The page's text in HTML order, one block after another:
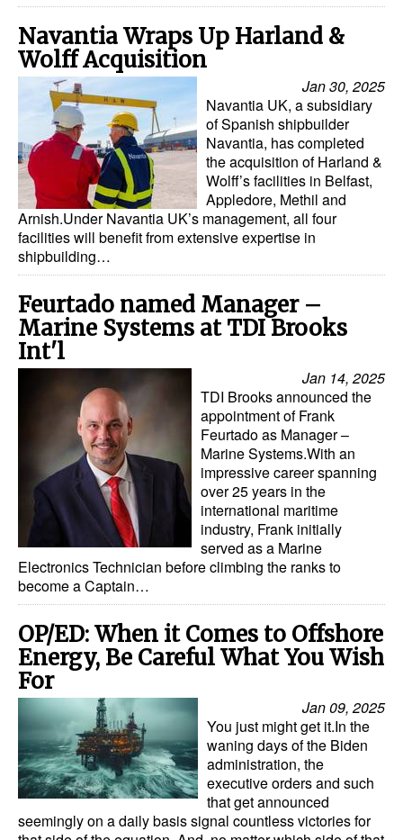
Bunkering
Technology
Automation
Cybersecurity
Equipment
Safety & Security
Software
Cranes & Material Handling
GreenPorts
Alternative Fuels
Decarbonization
Energy
Shore Power
Regulatory
Government & Regulations
Legal
Interviews
Events
Advertise
Navantia Wraps Up Harland &
Wolff Acquisition
Jan 30, 2025
Navantia UK, a subsidiary
of Spanish shipbuilder
Navantia, has completed
the acquisition of Harland &
Wolff’s facilities in Belfast,
Appledore, Methil and
Arnish.Under Navantia UK’s management, all four
facilities will benefit from extensive expertise in
shipbuilding…
Feurtado named Manager –
Marine Systems at TDI Brooks
Int'l
Jan 14, 2025
TDI Brooks announced the
appointment of Frank
Feurtado as Manager –
Marine Systems.With an
impressive career spanning
over 25 years in the
international maritime
industry, Frank initially
served as a Marine
Electronics Technician before climbing the ranks to
become a Captain…
OP/ED: When it Comes to Offshore
Energy, Be Careful What You Wish
For
Jan 09, 2025
You just might get it.In the
waning days of the Biden
administration, the
executive orders and such
that get announced
seemingly on a daily basis signal countless victories for